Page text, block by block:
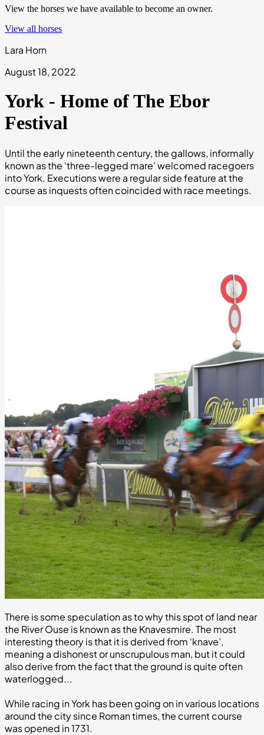
View the horses we have available to become an owner.
View all horses
Lara Horn
August 18, 2022
York - Home of The Ebor
Festival
Until the early nineteenth century, the gallows, informally
known as the ‘three-legged mare’ welcomed racegoers
into York. Executions were a regular side feature at the
course as inquests often coincided with race meetings.
There is some speculation as to why this spot of land near
the River Ouse is known as the Knavesmire. The most
interesting theory is that it is derived from ‘knave’,
meaning a dishonest or unscrupulous man, but it could
also derive from the fact that the ground is quite often
waterlogged...
While racing in York has been going on in various locations
around the city since Roman times, the current course
was opened in 1731.